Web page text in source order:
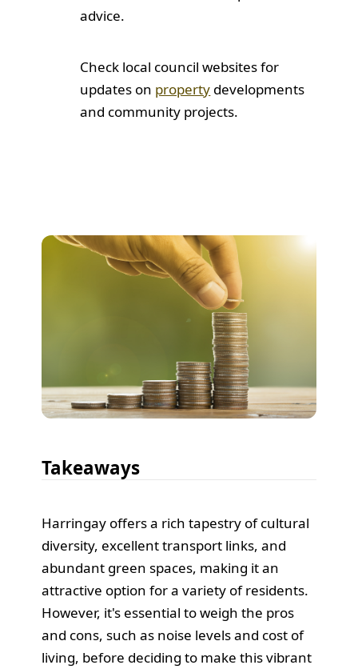
advice.
Check local council websites for
updates on property developments
and community projects.
Takeaways
Harringay offers a rich tapestry of cultural
diversity, excellent transport links, and
abundant green spaces, making it an
attractive option for a variety of residents.
However, it's essential to weigh the pros
and cons, such as noise levels and cost of
living, before deciding to make this vibrant